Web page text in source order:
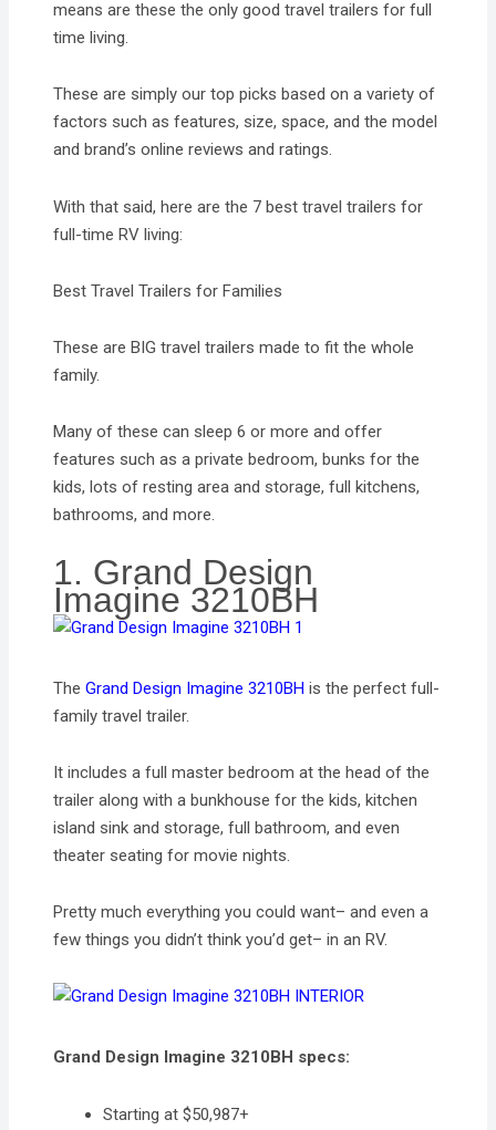
means are these the only good travel trailers for full
time living.
These are simply our top picks based on a variety of
factors such as features, size, space, and the model
and brand’s online reviews and ratings.
With that said, here are the 7 best travel trailers for
full-time RV living:
Best Travel Trailers for Families
These are BIG travel trailers made to fit the whole
family.
Many of these can sleep 6 or more and offer
features such as a private bedroom, bunks for the
kids, lots of resting area and storage, full kitchens,
bathrooms, and more.
1. Grand Design
Imagine 3210BH
TheGrand Design Imagine 3210BH is the perfect full-
family travel trailer.
It includes a full master bedroom at the head of the
trailer along with a bunkhouse for the kids, kitchen
island sink and storage, full bathroom, and even
theater seating for movie nights.
Pretty much everything you could want– and even a
few things you didn’t think you’d get– in an RV.
Grand Design Imagine 3210BH specs:
Starting at $50,987+